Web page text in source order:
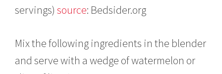
servings)source: Bedsider.org
Mix the following ingredients in the blender
and serve with a wedge of watermelon or